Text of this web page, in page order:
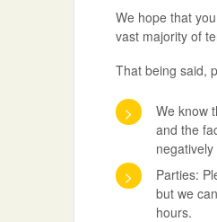
We hope that
vast majority of
That being said,
>
We know
and the
>
Parties:
but we
hours.